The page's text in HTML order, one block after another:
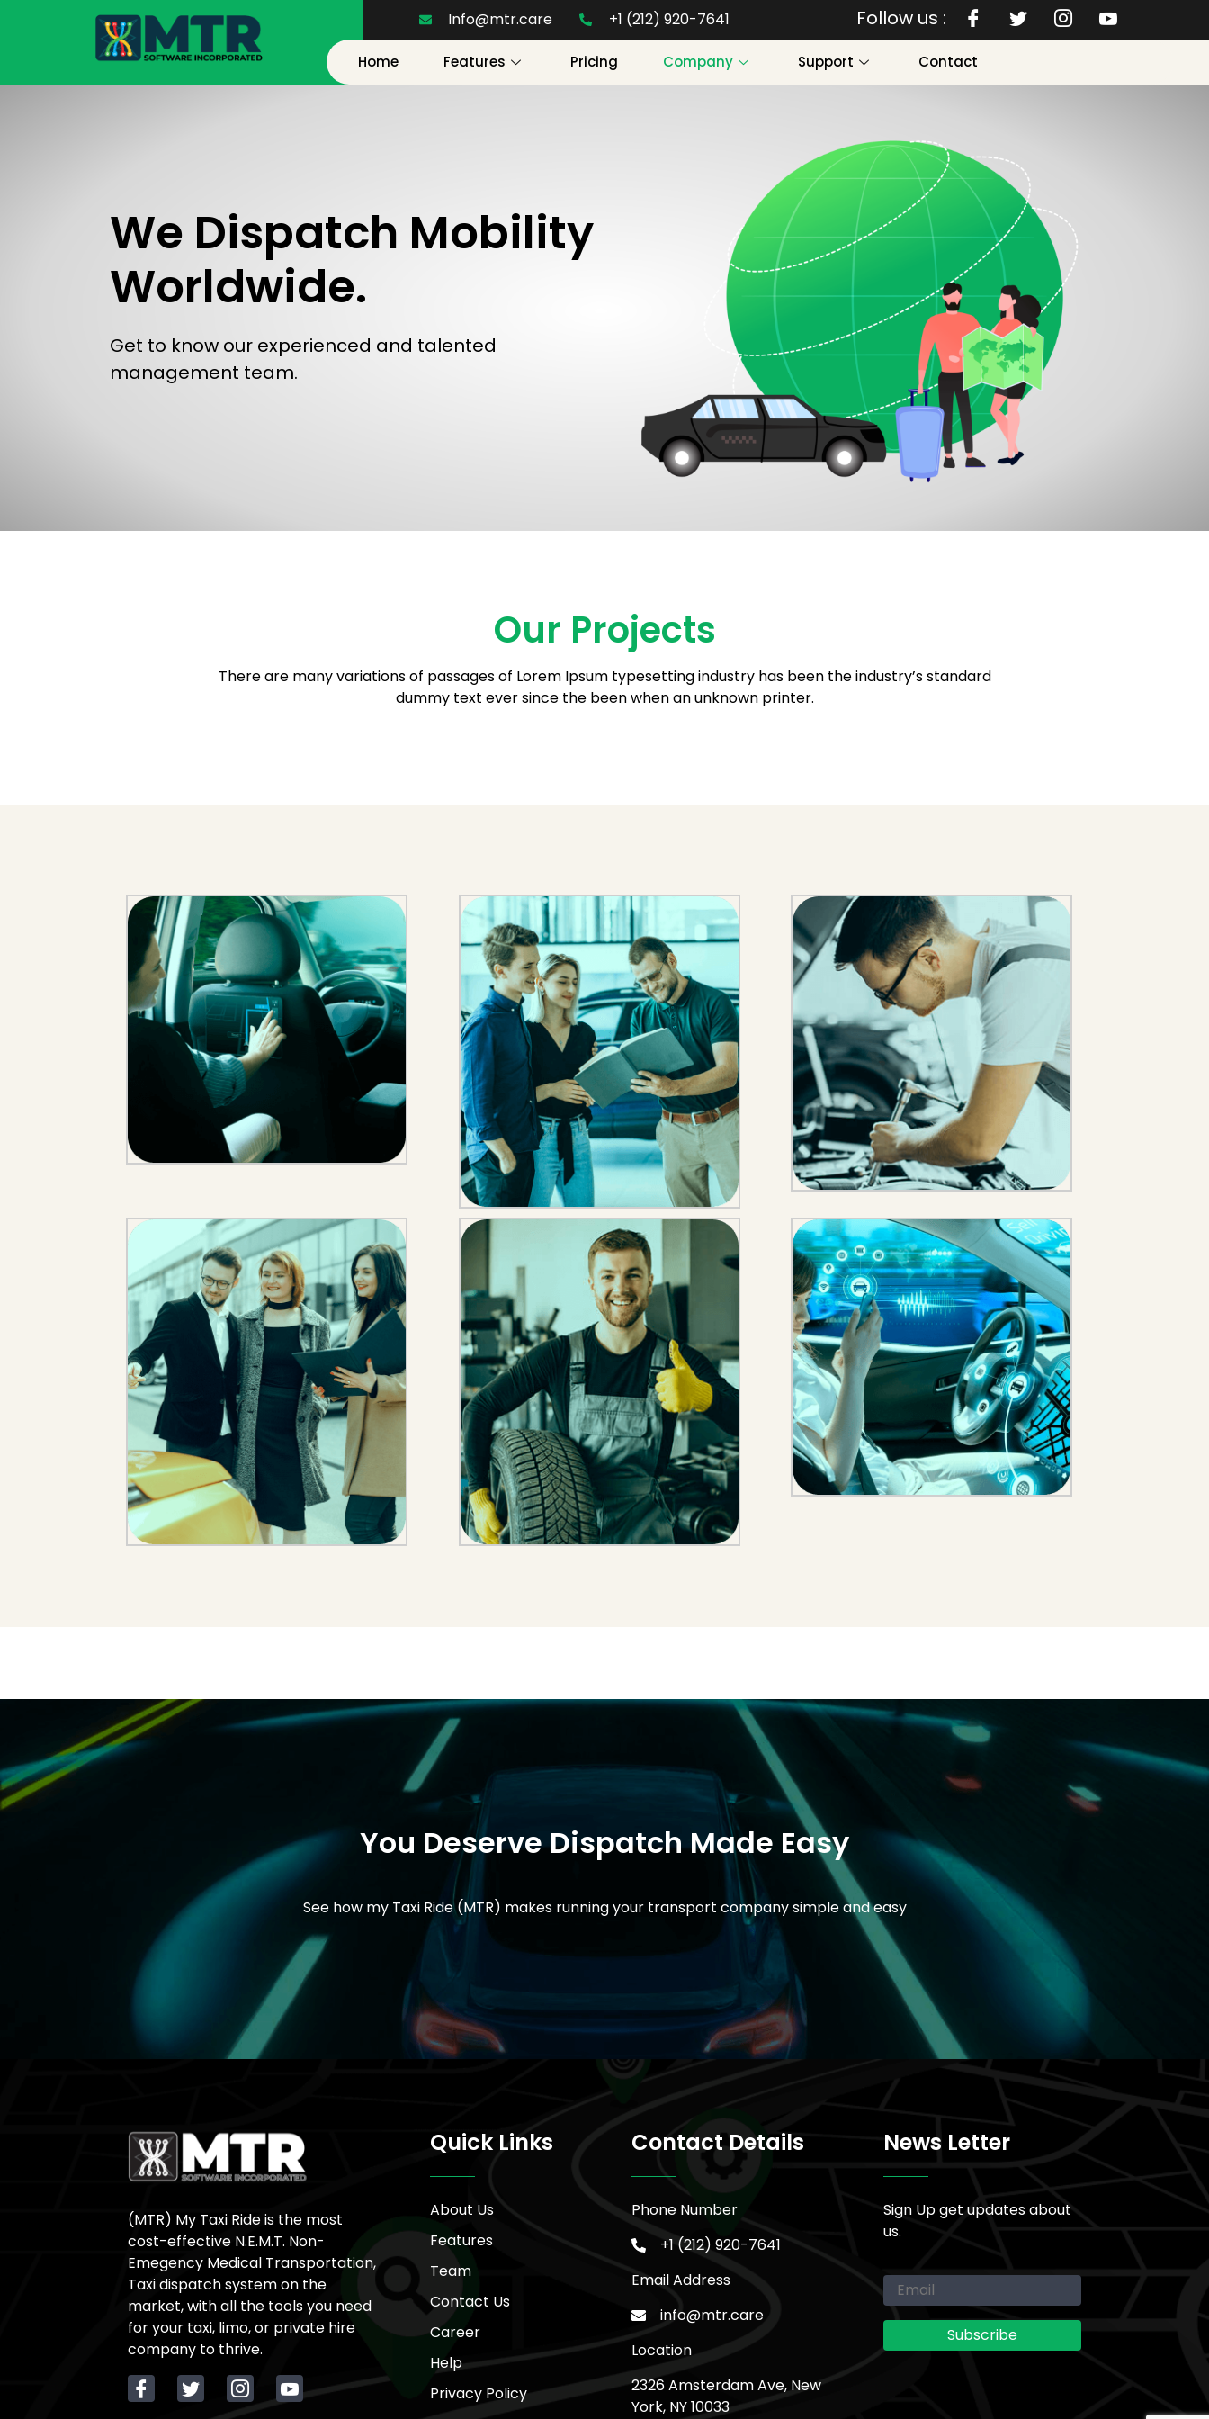
Info@mtr.care +1 (212) 920-7641 Follow us :
Home Features Pricing Company Support Contact
We Dispatch Mobility
Worldwide.
Get to know our experienced and talented
management team.
Our Projects
There are many variations of passages of Lorem Ipsum typesetting industry has been the industry’s standard
dummy text ever since the been when an unknown printer.
You Deserve Dispatch Made Easy
See how my Taxi Ride (MTR) makes running your transport company simple and easy
(MTR) My Taxi Ride is the most
cost-effective N.E.M.T. Non-
Emegency Medical Transportation,
Taxi dispatch system on the
market, with all the tools you need
for your taxi, limo, or private hire
company to thrive.
Quick Links
About Us
Features
Team
Contact Us
Career
Help
Privacy Policy
Contact Details
Phone Number
+1 (212) 920-7641
Email Address
info@mtr.care
Location
2326 Amsterdam Ave, New
York, NY 10033
News Letter
Sign Up get updates about
us.